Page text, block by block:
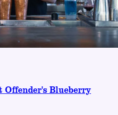
Offender's Blueberry